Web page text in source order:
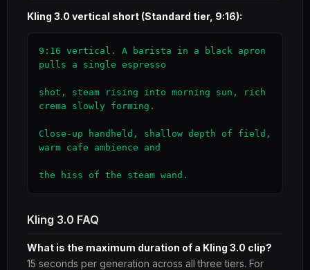
Kling 3.0 vertical short (Standard tier, 9:16):
9:16 vertical. A barista in a black apron
pulls a single espresso
shot, steam rising into morning sun, rich
crema slowly forming.
Close-up handheld, shallow depth of field,
warm cafe ambience and
the hiss of the steam wand.
Kling 3.0 FAQ
What is the maximum duration of a Kling 3.0 clip?
15 seconds per generation across all three tiers. For